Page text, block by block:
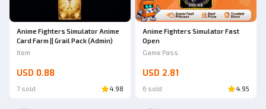
Anime Fighters Simulator Anime
Card Farm || Grail Pack (Admin)
Item
USD 0.88
7 sold 4.98
Anime Fighters Simulator Fast
Open
Game Pass
USD 2.81
6 sold 4.95